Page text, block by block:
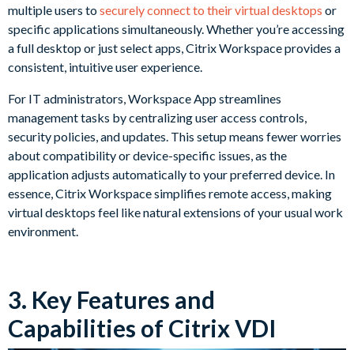
multiple users tosecurely connect to their virtual desktops or
specific applications simultaneously. Whether you’re accessing
a full desktop or just select apps, Citrix Workspace provides a
consistent, intuitive user experience.
For IT administrators, Workspace App streamlines
management tasks by centralizing user access controls,
security policies, and updates. This setup means fewer worries
about compatibility or device-specific issues, as the
application adjusts automatically to your preferred device. In
essence, Citrix Workspace simplifies remote access, making
virtual desktops feel like natural extensions of your usual work
environment.
3. Key Features and
Capabilities of Citrix VDI